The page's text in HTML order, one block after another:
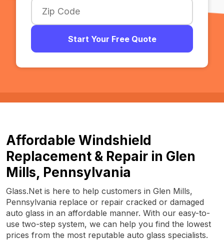
Start Your Free Quote
Affordable Windshield
Replacement & Repair in Glen
Mills, Pennsylvania
Glass.Net is here to help customers in Glen Mills,
Pennsylvania replace or repair cracked or damaged
auto glass in an affordable manner. With our easy-to-
use two-step system, we can help you find the lowest
prices from the most reputable auto glass specialists.